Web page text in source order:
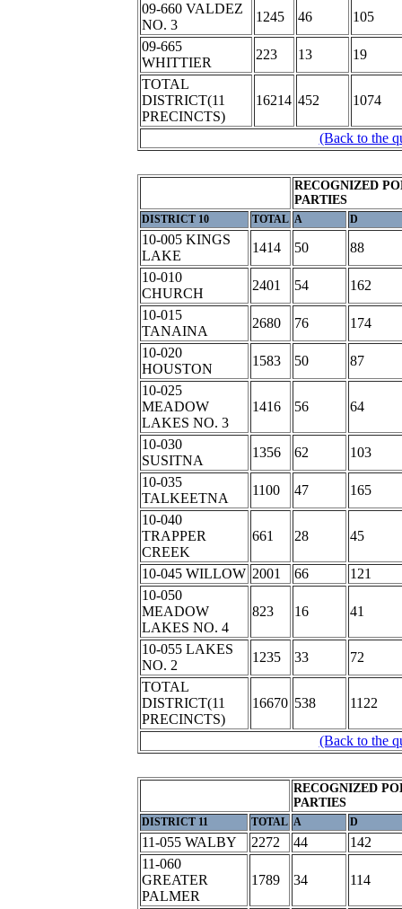
09-660 VALDEZ
NO. 3
1245 46
105
09-665
WHITTIER
223 13
19
TOTAL
DISTRICT(11
PRECINCTS)
16214 452 1074
(Back to the
RECOGNIZED
PARTIES
DISTRICT 10 TOTAL A D
10-005 KINGS
LAKE
1414 50
88
10-010
CHURCH
2401 54
162
10-015
TANAINA
2680 76
174
10-020
HOUSTON
1583 50
87
10-025
MEADOW
LAKES NO. 3
1416 56 64
10-030
SUSITNA
1356 62
103
10-035
TALKEETNA
1100 47
165
10-040
TRAPPER
CREEK
661 28 45
10-045 WILLOW 2001 66
121
10-050
MEADOW
LAKES NO. 4
823 16 41
10-055 LAKES
NO. 2
1235 33
72
TOTAL
DISTRICT(11
PRECINCTS)
16670 538 1122
(Back to the
RECOGNIZED
PARTIES
DISTRICT 11 TOTAL A D
11-055 WALBY 2272 44
142
11-060
GREATER
PALMER
1789 34 114